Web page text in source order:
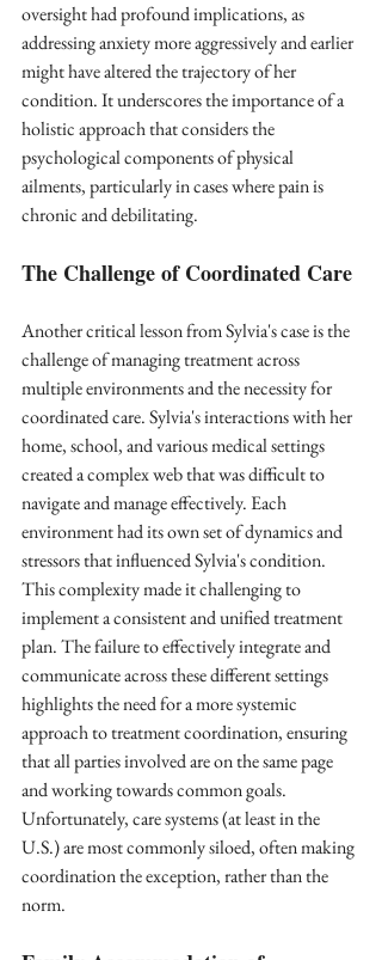
oversight had profound implications, as
addressing anxiety more aggressively and earlier
might have altered the trajectory of her
condition. It underscores the importance of a
holistic approach that considers the
psychological components of physical
ailments, particularly in cases where pain is
chronic and debilitating.
The Challenge of Coordinated Care
Another critical lesson from Sylvia's case is the
challenge of managing treatment across
multiple environments and the necessity for
coordinated care. Sylvia's interactions with her
home, school, and various medical settings
created a complex web that was difficult to
navigate and manage effectively. Each
environment had its own set of dynamics and
stressors that influenced Sylvia's condition.
This complexity made it challenging to
implement a consistent and unified treatment
plan. The failure to effectively integrate and
communicate across these different settings
highlights the need for a more systemic
approach to treatment coordination, ensuring
that all parties involved are on the same page
and working towards common goals.
Unfortunately, care systems (at least in the
U.S.) are most commonly siloed, often making
coordination the exception, rather than the
norm.